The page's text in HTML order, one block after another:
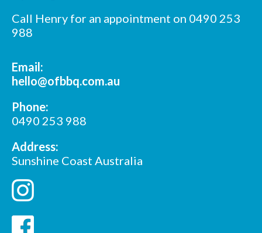
Call Henry for an appointment on 0490 253
988
Email:
hello@ofbbq.com.au
Phone:
0490 253 988
Address:
Sunshine Coast Australia
Last Name*
Postcode*